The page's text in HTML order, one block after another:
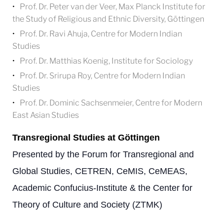
Prof. Dr. Peter van der Veer, Max Planck Institute for
the Study of Religious and Ethnic Diversity, Göttingen
Prof. Dr. Ravi Ahuja, Centre for Modern Indian
Studies
Prof. Dr. Matthias Koenig, Institute for Sociology
Prof. Dr. Srirupa Roy, Centre for Modern Indian
Studies
Prof. Dr. Dominic Sachsenmeier, Centre for Modern
East Asian Studies
Transregional Studies at Göttingen
Presented by the Forum for Transregional and
Global Studies, CETREN, CeMIS, CeMEAS,
Academic Confucius-Institute & the Center for
Theory of Culture and Society (ZTMK)